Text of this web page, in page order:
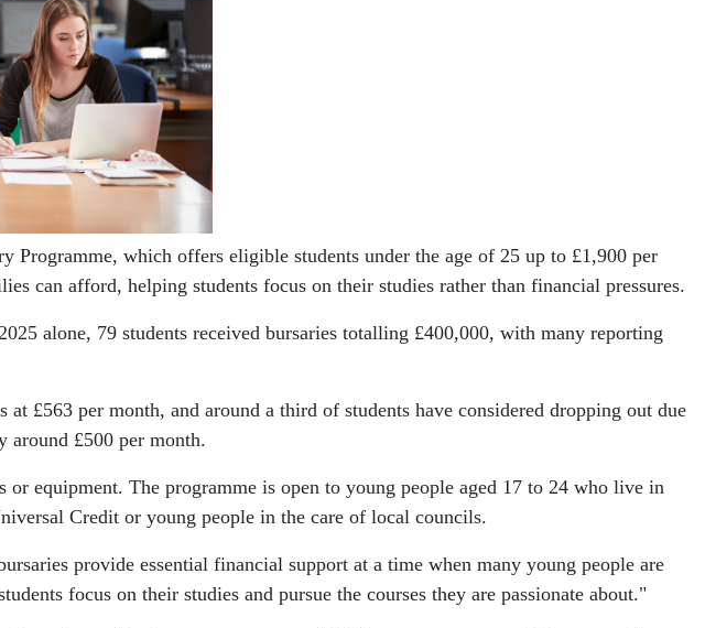
which offers eligible students under the age of 25 up to £1,900 per
can afford, helping students focus on their studies rather than financial pressures.
alone, 79 students received bursaries totalling £400,000, with many reporting
£563 per month, and around a third of students have considered dropping out due
around £500 per month.
equipment. The programme is open to young people aged 17 to 24 who live in
Credit or young people in the care of local councils.
provide essential financial support at a time when many young people are
focus on their studies and pursue the courses they are passionate about."